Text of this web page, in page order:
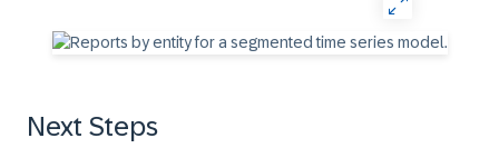
Next Steps